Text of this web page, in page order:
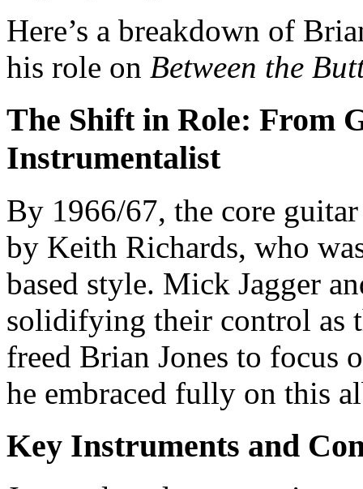
Here’s a breakdown of
his role on Between the
The Shift in Role: From
Instrumentalist
By 1966/67, the core
by Keith Richards, who
based style. Mick Jagger
solidifying their control as
freed Brian Jones to focus
he embraced fully on this
Key Instruments and